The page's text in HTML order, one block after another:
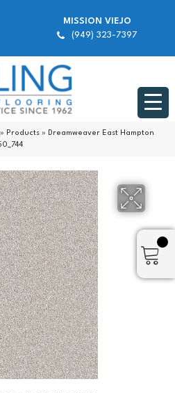
MISSION VIEJO
(949) 323-7397
» Products » Dreamweaver East Hampton